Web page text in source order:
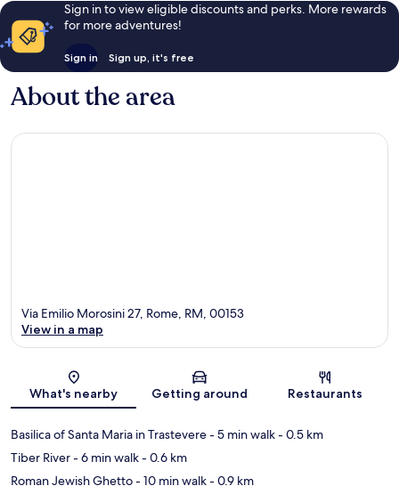
Sign in to view eligible discounts and perks. More rewards
for more adventures!
Sign in Sign up, it's free
About the area
Map
Via Emilio Morosini 27, Rome, RM, 00153
View in a map
What's nearby Getting around Restaurants
Basilica of Santa Maria in Trastevere- 5 min walk- 0.5 km
Tiber River- 6 min walk- 0.6 km
Roman Jewish Ghetto- 10 min walk- 0.9 km